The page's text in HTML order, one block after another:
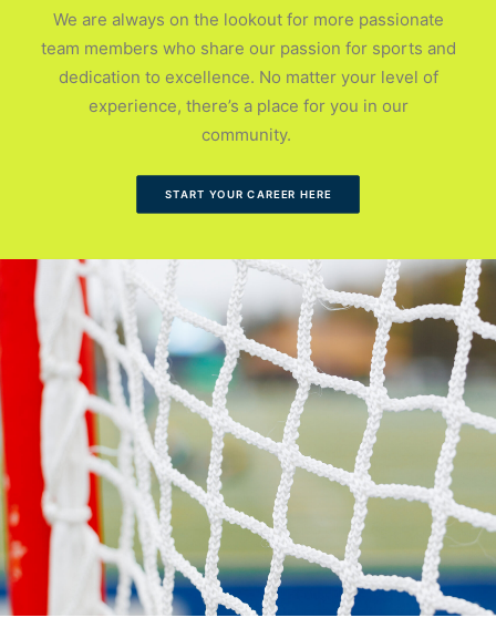
We are always on the lookout for more passionate
team members who share our passion for sports and
dedication to excellence. No matter your level of
experience, there’s a place for you in our
community.
START YOUR CAREER HERE